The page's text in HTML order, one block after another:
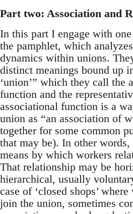
Part two: Association and
In this part I engage with
the pamphlet, which
dynamics within unions.
distinct meanings bound up
‘union’” which they call the
function and the
associational function is a
union as “an association of
together for some common
that may be). In other
means by which workers
That relationship may be
hierarchical, usually
case of ‘closed shops’
join the union, sometimes